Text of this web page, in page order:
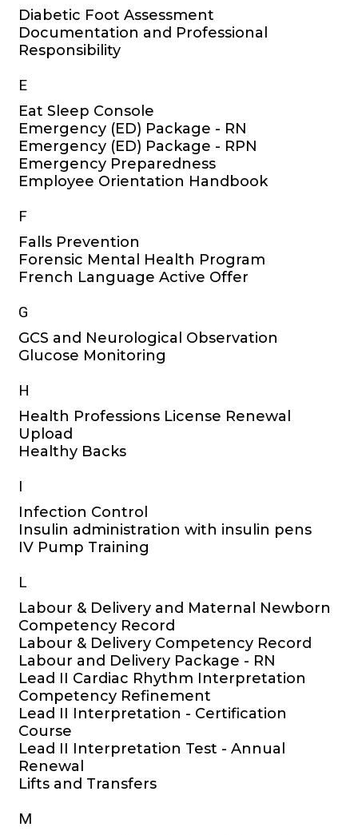
Diabetic Foot Assessment
Documentation and Professional
Responsibility
E
Eat Sleep Console
Emergency (ED) Package - RN
Emergency (ED) Package - RPN
Emergency Preparedness
Employee Orientation Handbook
F
Falls Prevention
Forensic Mental Health Program
French Language Active Offer
G
GCS and Neurological Observation
Glucose Monitoring
H
Health Professions License Renewal
Upload
Healthy Backs
I
Infection Control
Insulin administration with insulin pens
IV Pump Training
L
Labour & Delivery and Maternal Newborn
Competency Record
Labour & Delivery Competency Record
Labour and Delivery Package - RN
Lead II Cardiac Rhythm Interpretation
Competency Refinement
Lead II Interpretation - Certification
Course
Lead II Interpretation Test - Annual
Renewal
Lifts and Transfers
M